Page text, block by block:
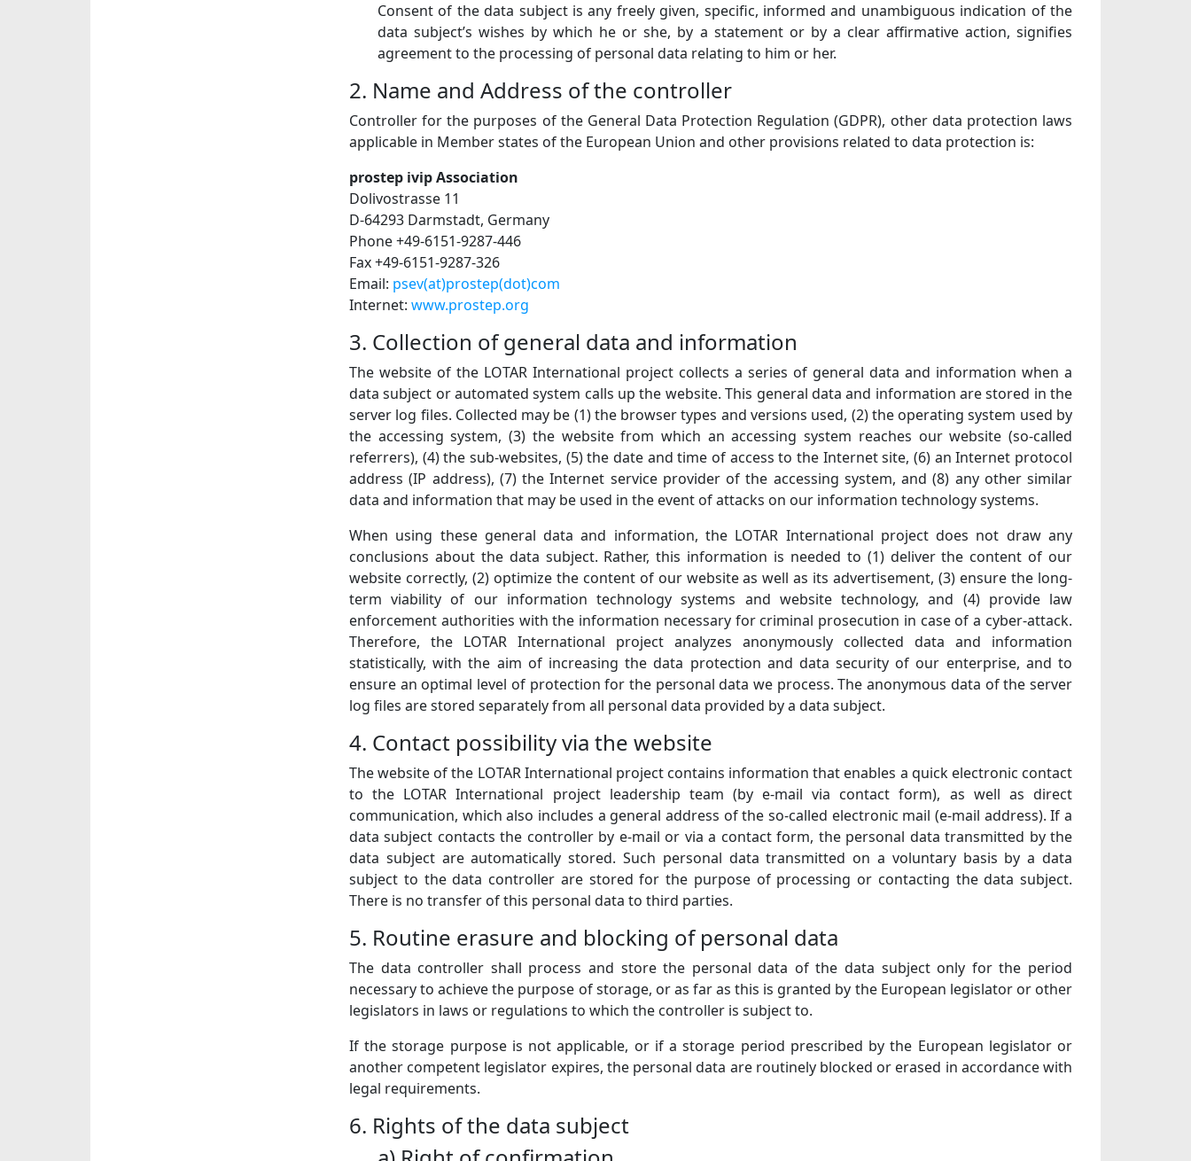
Consent of the data subject is any freely given, specific, informed and unambiguous indication of the
data subject’s wishes by which he or she, by a statement or by a clear affirmative action, signifies
agreement to the processing of personal data relating to him or her.
2. Name and Address of the controller
Controller for the purposes of the General Data Protection Regulation (GDPR), other data protection laws
applicable in Member states of the European Union and other provisions related to data protection is:
prostep ivip Association
Dolivostrasse 11
D-64293 Darmstadt, Germany
Phone +49-6151-9287-446
Fax +49-6151-9287-326
Email: psev(at)prostep(dot)com
Internet: www.prostep.org
3. Collection of general data and information
The website of the LOTAR International project collects a series of general data and information when a
data subject or automated system calls up the website. This general data and information are stored in the
server log files. Collected may be (1) the browser types and versions used, (2) the operating system used by
the accessing system, (3) the website from which an accessing system reaches our website (so-called
referrers), (4) the sub-websites, (5) the date and time of access to the Internet site, (6) an Internet protocol
address (IP address), (7) the Internet service provider of the accessing system, and (8) any other similar
data and information that may be used in the event of attacks on our information technology systems.
When using these general data and information, the LOTAR International project does not draw any
conclusions about the data subject. Rather, this information is needed to (1) deliver the content of our
website correctly, (2) optimize the content of our website as well as its advertisement, (3) ensure the long-
term viability of our information technology systems and website technology, and (4) provide law
enforcement authorities with the information necessary for criminal prosecution in case of a cyber-attack.
Therefore, the LOTAR International project analyzes anonymously collected data and information
statistically, with the aim of increasing the data protection and data security of our enterprise, and to
ensure an optimal level of protection for the personal data we process. The anonymous data of the server
log files are stored separately from all personal data provided by a data subject.
4. Contact possibility via the website
The website of the LOTAR International project contains information that enables a quick electronic contact
to the LOTAR International project leadership team (by e-mail via contact form), as well as direct
communication, which also includes a general address of the so-called electronic mail (e-mail address). If a
data subject contacts the controller by e-mail or via a contact form, the personal data transmitted by the
data subject are automatically stored. Such personal data transmitted on a voluntary basis by a data
subject to the data controller are stored for the purpose of processing or contacting the data subject.
There is no transfer of this personal data to third parties.
5. Routine erasure and blocking of personal data
The data controller shall process and store the personal data of the data subject only for the period
necessary to achieve the purpose of storage, or as far as this is granted by the European legislator or other
legislators in laws or regulations to which the controller is subject to.
If the storage purpose is not applicable, or if a storage period prescribed by the European legislator or
another competent legislator expires, the personal data are routinely blocked or erased in accordance with
legal requirements.
6. Rights of the data subject